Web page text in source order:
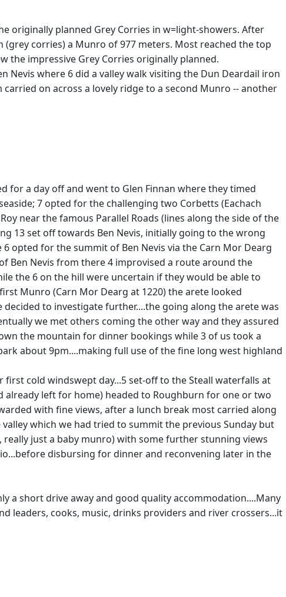
originally planned Grey Corries in w=light-showers. After
corries) a Munro of 977 meters. Most reached the top
the impressive Grey Corries originally planned.
Nevis where 6 did a valley walk visiting the Dun Deardail iron
on across a lovely ridge to a second Munro -- another
for a day off and went to Glen Finnan where they timed
7 opted for the challenging two Corbetts (Eachach
near the famous Parallel Roads (lines along the side of the
13 set off towards Ben Nevis, initially going to the wrong
opted for the summit of Ben Nevis via the Carn Mor Dearg
Ben Nevis from there 4 improvised a route around the
the 6 on the hill were uncertain if they would be able to
Munro (Carn Mor Dearg at 1220) the arete looked
to investigate further....the going along the arete was
we met others coming the other way and they assured
the mountain for dinner bookings while 3 of us took a
about 9pm....making full use of the fine long west highland
cold windswept day...5 set-off to the Steall waterfalls at
already left for home) headed to Roughburn for one or two
with fine views, after a lunch break most carried along
which we had tried to summit the previous Sunday but
just a baby munro) with some further stunning views
disbursing for dinner and reconvening later in the
a short drive away and good quality accommodation....Many
leaders, cooks, music, drinks providers and river crossers...it